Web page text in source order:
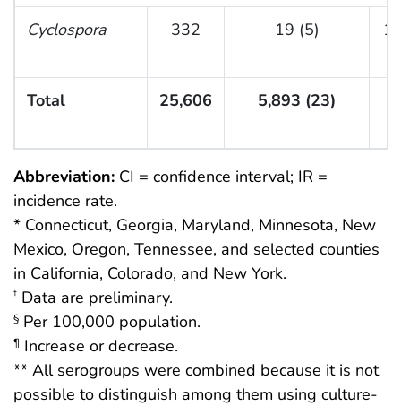
Cyclospora 332 19 (5) 1
Total 25,606 5,893 (23)
Abbreviation: CI = confidence interval; IR =
incidence rate.
* Connecticut, Georgia, Maryland, Minnesota, New
Mexico, Oregon, Tennessee, and selected counties
in California, Colorado, and New York.
† Data are preliminary.
§ Per 100,000 population.
¶ Increase or decrease.
** All serogroups were combined because it is not
possible to distinguish among them using culture-